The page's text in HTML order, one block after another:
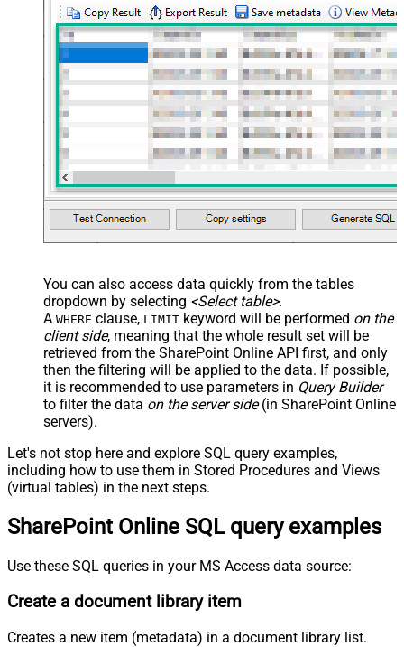
You can also access data quickly from the tables
dropdown by selecting <Select table>.
A WHERE clause, LIMIT keyword will be performed on the
client side, meaning that the whole result set will be
retrieved from the SharePoint Online API first, and only
then the filtering will be applied to the data. If possible,
it is recommended to use parameters in Query Builder
to filter the data on the server side(in SharePoint Online
servers).
Let's not stop here and explore SQL query examples,
including how to use them in Stored Procedures and Views
(virtual tables) in the next steps.
SharePoint Online SQL query examples
Use these SQL queries in your MS Access data source:
Create a document library item
Creates a new item (metadata) in a document library list.